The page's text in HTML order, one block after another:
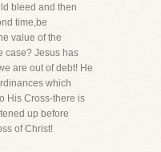
bleed and then
time,be
value of the
case? Jesus has
are out of debt! He
which
His Cross-there is
up before
of Christ!